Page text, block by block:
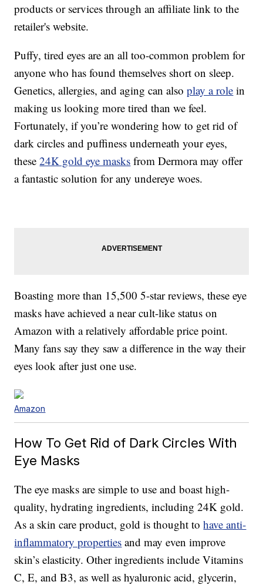
products or services through an affiliate link to the
retailer's website.
Puffy, tired eyes are an all too-common problem for
anyone who has found themselves short on sleep.
Genetics, allergies, and aging can alsoplay a role in
making us looking more tired than we feel.
Fortunately, if you’re wondering how to get rid of
dark circles and puffiness underneath your eyes,
these24K gold eye masks from Dermora may offer
a fantastic solution for any undereye woes.
Boasting more than 15,500 5-star reviews, these eye
masks have achieved a near cult-like status on
Amazon with a relatively affordable price point.
Many fans say they saw a difference in the way their
eyes look after just one use.
Amazon
How To Get Rid of Dark Circles With
Eye Masks
The eye masks are simple to use and boast high-
quality, hydrating ingredients, including 24K gold.
As a skin care product, gold is thought tohave anti-
inflammatory properties and may even improve
skin’s elasticity. Other ingredients include Vitamins
C, E, and B3, as well as hyaluronic acid, glycerin,